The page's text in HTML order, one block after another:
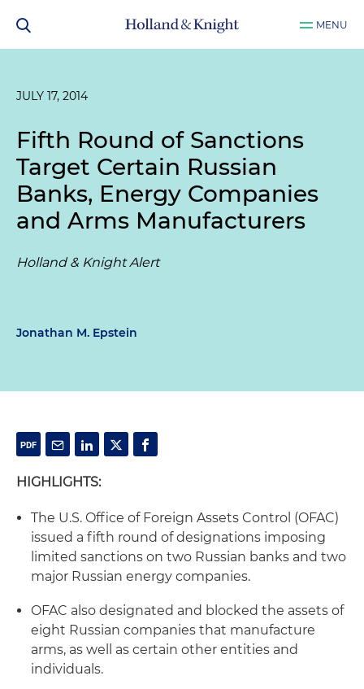
MENU
JULY 17, 2014
Fifth Round of Sanctions
Target Certain Russian
Banks, Energy Companies
and Arms Manufacturers
Holland & Knight Alert
Jonathan M. Epstein
HIGHLIGHTS:
The U.S. Office of Foreign Assets Control (OFAC)
issued a fifth round of designations imposing
limited sanctions on two Russian banks and two
major Russian energy companies.
OFAC also designated and blocked the assets of
eight Russian companies that manufacture
arms, as well as certain other entities and
individuals.